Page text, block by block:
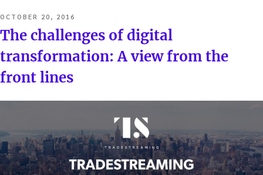
POSTED
ON
OCTOBER 20, 2016
The challenges of digital
transformation: A view from the
front lines